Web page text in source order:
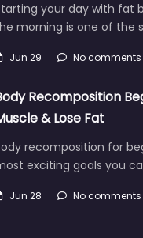
your day with fat
morning is one of the
Jun 29 No comments
Recomposition
& Lose Fat
recomposition for
exciting goals you
Jun 28 No comments